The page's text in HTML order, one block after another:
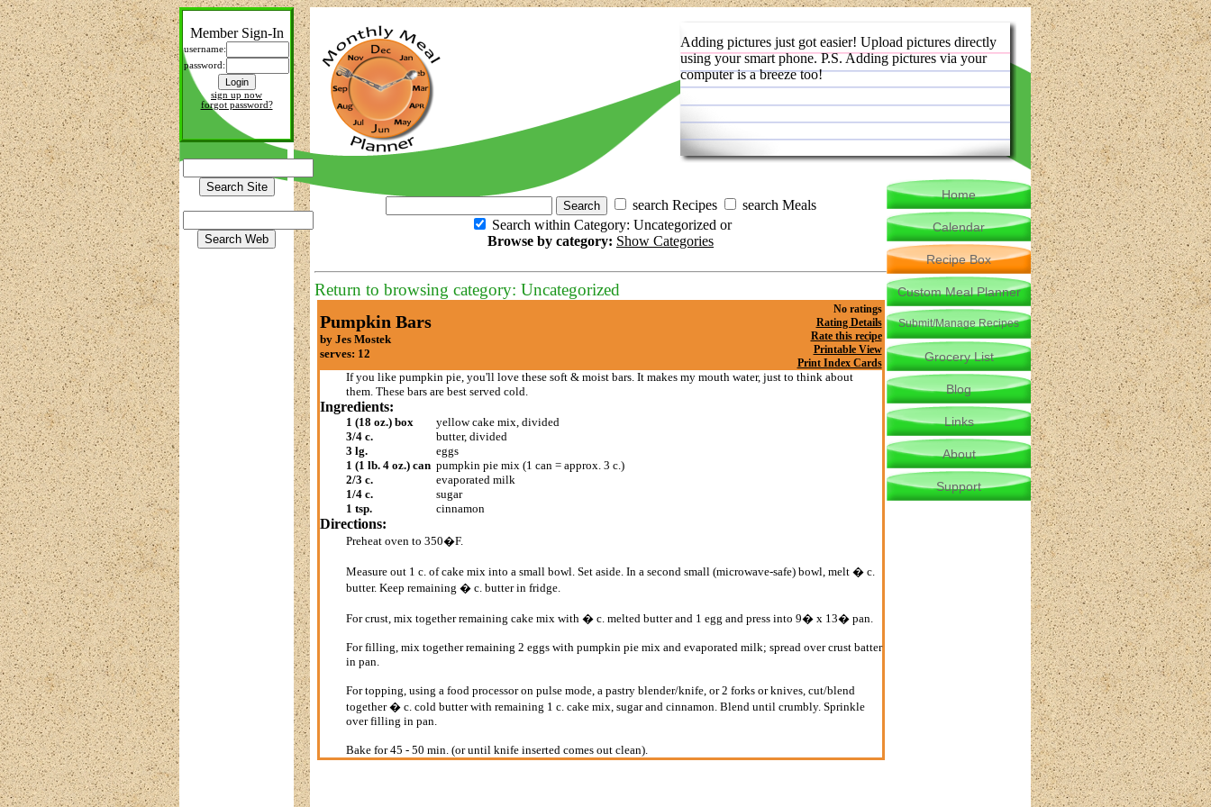
Member Sign-In
username:
password:
sign up now
forgot password?
Adding pictures just got easier! Upload pictures directly
using your smart phone. P.S. Adding pictures via your
computer is a breeze too!
search Recipes
search Meals
Search within Category: Uncategorized or
Browse by category: Show Categories
Return to browsing category: Uncategorized
Pumpkin Bars
by Jes Mostek
serves: 12
No ratings
Rating Details
Rate this recipe
Printable View
Print Index Cards
If you like pumpkin pie, you'll love these soft & moist bars. It makes my mouth water, just to think about
them. These bars are best served cold.
Ingredients:
1 (18 oz.) box
yellow cake mix, divided
3/4 c.
butter, divided
3 lg.
eggs
1 (1 lb. 4 oz.) can pumpkin pie mix (1 can = approx. 3 c.)
2/3 c.
evaporated milk
1/4 c.
sugar
1 tsp.
cinnamon
Directions:
Preheat oven to 350�F.
Measure out 1 c. of cake mix into a small bowl. Set aside. In a second small (microwave-safe) bowl, melt � c.
butter. Keep remaining � c. butter in fridge.
For crust, mix together remaining cake mix with � c. melted butter and 1 egg and press into 9� x 13� pan.
For filling, mix together remaining 2 eggs with pumpkin pie mix and evaporated milk; spread over crust batter
in pan.
For topping, using a food processor on pulse mode, a pastry blender/knife, or 2 forks or knives, cut/blend
together � c. cold butter with remaining 1 c. cake mix, sugar and cinnamon. Blend until crumbly. Sprinkle
over filling in pan.
Bake for 45 - 50 min. (or until knife inserted comes out clean).
Home
Calendar
Recipe Box
Custom Meal Planner
Submit/Manage Recipes
Grocery List
Blog
Links
About
Support